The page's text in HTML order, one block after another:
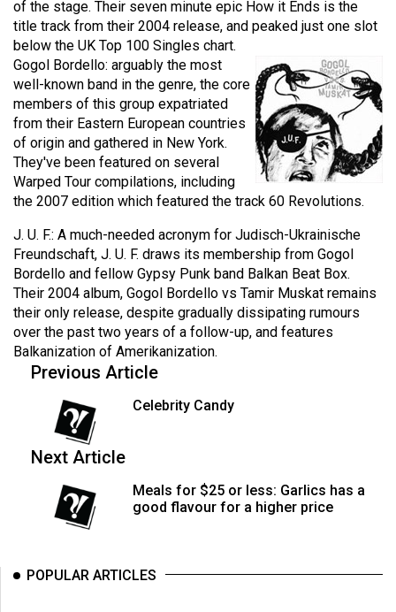
(2014/15)
Volume
46
(2013/14)
Volume
45
(2012/13)
Volume
44
(2011/12)
Volume
43
(2010/11)
Volume
(2009/10)
Volume
(2008/09)
of the stage. Their seven minute epic How it Ends is the
title track from their 2004 release, and peaked just one slot
below the UK Top 100 Singles chart.
Gogol Bordello: arguably the most
well-known band in the genre, the core
members of this group expatriated
from their Eastern European countries
of origin and gathered in New York.
They've been featured on several
Warped Tour compilations, including
the 2007 edition which featured the track 60 Revolutions.
J. U. F.: A much-needed acronym for Judisch-Ukrainische
Freundschaft, J. U. F. draws its membership from Gogol
Bordello and fellow Gypsy Punk band Balkan Beat Box.
Their 2004 album, Gogol Bordello vs Tamir Muskat remains
their only release, despite gradually dissipating rumours
over the past two years of a follow-up, and features
Balkanization of Amerikanization.
Previous Article
Celebrity Candy
Next Article
Meals for $25 or less: Garlics has a
good flavour for a higher price
POPULAR ARTICLES